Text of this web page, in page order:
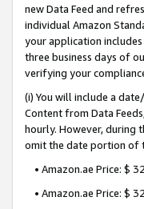
new Data Feed and
individual Amazon
your application
three business days of
verifying your
(i) You will include a
Content from Data
hourly. However, during
omit the date portion of
• Amazon.ae Price: $
• Amazon.ae Price: $